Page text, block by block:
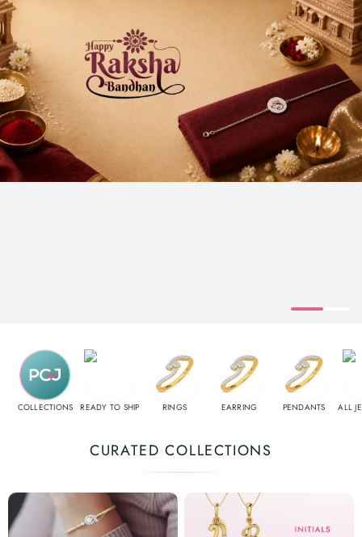
COLLECTIONS READY TO SHIP RINGS EARRING PENDANTS ALL
CURATED COLLECTIONS